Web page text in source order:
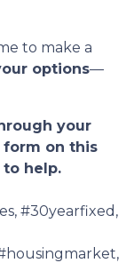
to make a
options—
your
on this
to help.
#30yearfixed,